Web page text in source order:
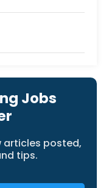
Jobs
articles posted,
tips.